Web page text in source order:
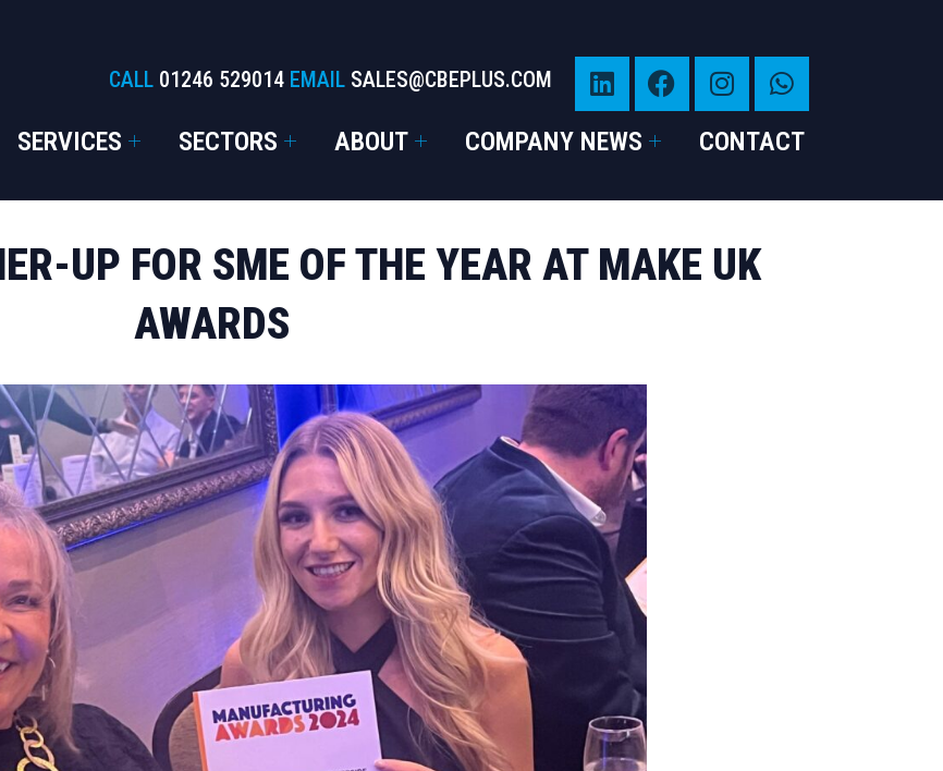
CALL 01246 529014EMAIL SALES@CBEPLUS.COM
SERVICES SECTORS ABOUT COMPANY NEWS CONTACT
UP FOR SME OF THE YEAR AT MAKE UK
AWARDS